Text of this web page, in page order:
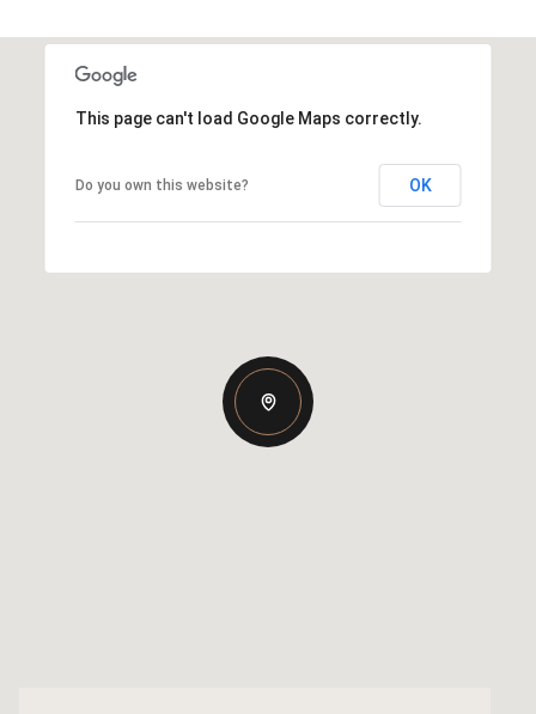
This page can't load Google Maps correctly.
Do you own this website? OK